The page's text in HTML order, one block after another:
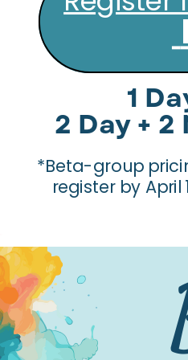
1
2 Day + 2
*Beta-group
register by April